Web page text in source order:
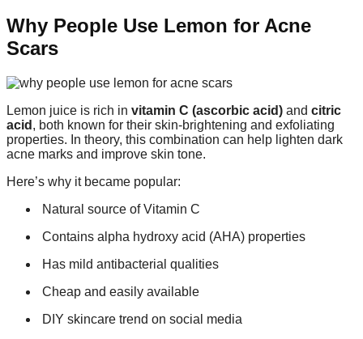
Why People Use Lemon for Acne
Scars
Lemon juice is rich in vitamin C (ascorbic acid) and citric
acid , both known for their skin-brightening and exfoliating
properties. In theory, this combination can help lighten dark
acne marks and improve skin tone.
Here’s why it became popular:
Natural source of Vitamin C
Contains alpha hydroxy acid (AHA) properties
Has mild antibacterial qualities
Cheap and easily available
DIY skincare trend on social media